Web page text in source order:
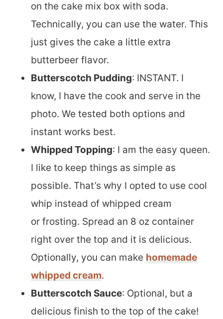
on the cake mix box with soda.
Technically, you can use the water. This
just gives the cake a little extra
butterbeer flavor.
Butterscotch Pudding: INSTANT. I
know, I have the cook and serve in the
photo. We tested both options and
instant works best.
Whipped Topping: I am the easy queen.
I like to keep things as simple as
possible. That’s why I opted to use cool
whip instead of whipped cream
or frosting. Spread an 8 oz container
right over the top and it is delicious.
Optionally, you can make homemade
whipped cream.
Butterscotch Sauce: Optional, but a
delicious finish to the top of the cake!